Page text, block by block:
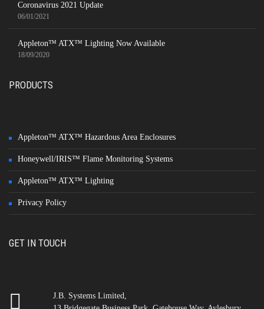
Coronavirus 2021 Update
06/01/2021
Appleton™ ATX™ Lighting Now Available
18/09/2020
PRODUCTS
Appleton™ ATX™ Hazardous Area Enclosures
Honeywell/IRIS™ Flame Monitoring Systems
Appleton™ ATX™ Lighting
Privacy Policy
GET IN TOUCH
J.B. Systems Limited,